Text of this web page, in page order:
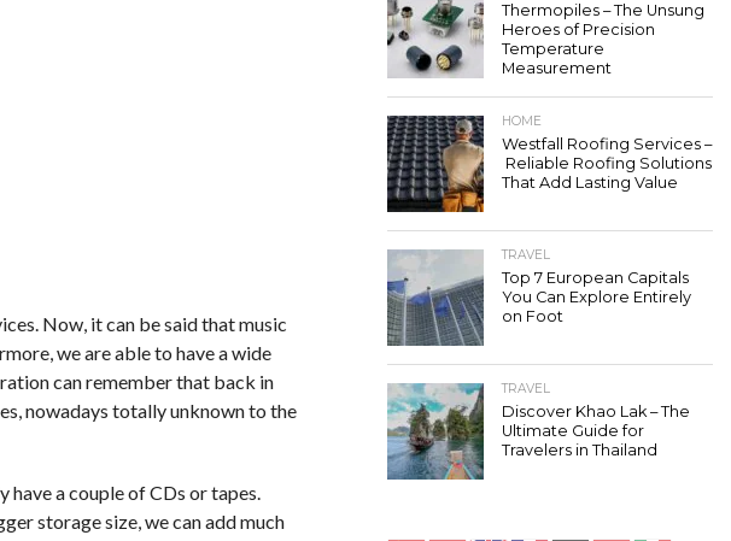
Now, it can be said that music
we are able to have a wide
can remember that back in
nowadays totally unknown to the
have a couple of CDs or tapes.
storage size, we can add much
Thermopiles – The Unsung
Heroes of Precision
Temperature
Measurement
HOME
Westfall Roofing Services –
Reliable Roofing Solutions
That Add Lasting Value
TRAVEL
Top 7 European Capitals
You Can Explore Entirely
on Foot
TRAVEL
Discover Khao Lak – The
Ultimate Guide for
Travelers in Thailand